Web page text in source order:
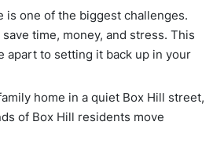
is one of the biggest challenges.
time, money, and stress. This
apart to setting it back up in your
home in a quiet Box Hill street,
of Box Hill residents move